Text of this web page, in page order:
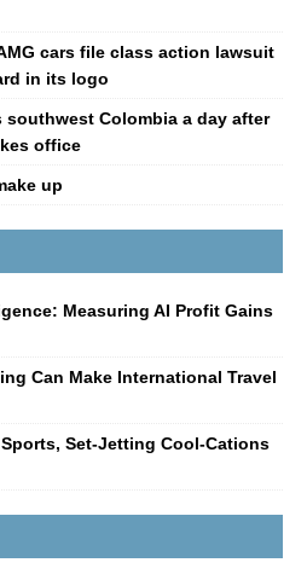
cars file class action lawsuit
in its logo
southwest Colombia a day after
office
up
Measuring AI Profit Gains
Can Make International Travel
Sports, Set-Jetting Cool-Cations